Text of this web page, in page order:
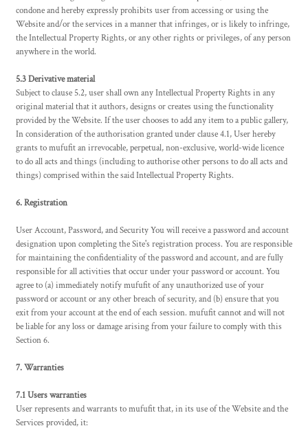
condone and hereby expressly prohibits user from accessing or using the
Website and/or the services in a manner that infringes, or is likely to infringe,
the Intellectual Property Rights, or any other rights or privileges, of any person
anywhere in the world.
5.3 Derivative material
Subject to clause 5.2, user shall own any Intellectual Property Rights in any
original material that it authors, designs or creates using the functionality
provided by the Website. If the user chooses to add any item to a public gallery,
In consideration of the authorisation granted under clause 4.1, User hereby
grants to mufufit an irrevocable, perpetual, non-exclusive, world-wide licence
to do all acts and things (including to authorise other persons to do all acts and
things) comprised within the said Intellectual Property Rights.
6. Registration
User Account, Password, and Security You will receive a password and account
designation upon completing the Site's registration process. You are responsible
for maintaining the confidentiality of the password and account, and are fully
responsible for all activities that occur under your password or account. You
agree to (a) immediately notify mufufit of any unauthorized use of your
password or account or any other breach of security, and (b) ensure that you
exit from your account at the end of each session. mufufit cannot and will not
be liable for any loss or damage arising from your failure to comply with this
Section 6.
7. Warranties
7.1 Users warranties
User represents and warrants to mufufit that, in its use of the Website and the
Services provided, it: